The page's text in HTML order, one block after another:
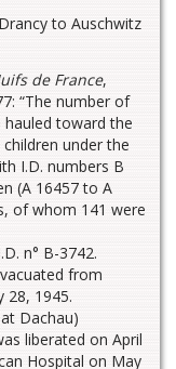
to Auschwitz
de France,
“The number of
toward the
under the
I.D. numbers B
(A 16457 to A
of whom 141 were
n° B-3742.
from
28, 1945.
Dachau)
liberated on April
Hospital on May